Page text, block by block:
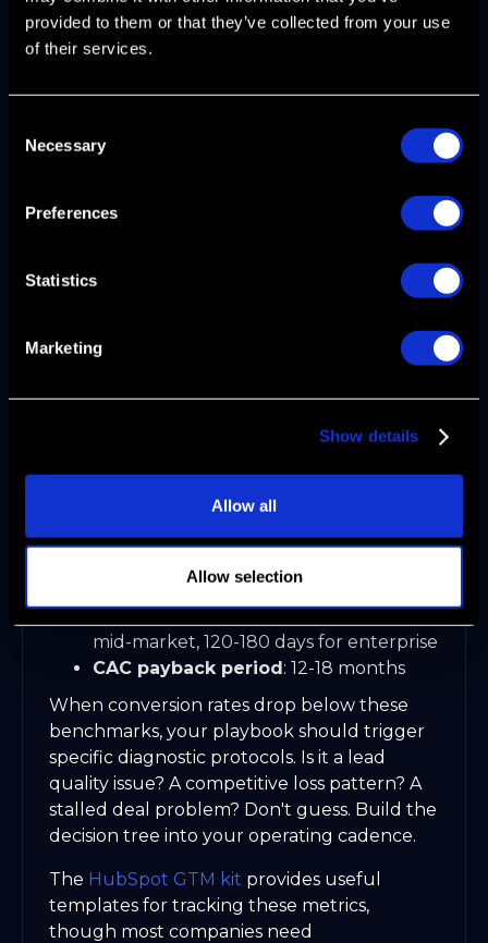
provided to them or that they’ve collected from your use
of their services.
Selection
Necessary
Preferences
Statistics
Marketing
Show details
Allow all
Allow selection
Metrics That Make Your
the metrics that indicate health or
breakdown at each funnel stage. Track
MQL to SQL conversion
sales-led, 8-12% for product-led hybrid
qualified pipeline
Sales cycle length: 60-90 days for
mid-market, 120-180 days for enterprise
CAC payback period: 12-18 months
When conversion rates drop below these
benchmarks, your playbook should trigger
specific diagnostic protocols. Is it a lead
quality issue? A competitive loss pattern? A
stalled deal problem? Don't guess. Build the
decision tree into your operating cadence.
The HubSpot GTM kit provides useful
templates for tracking these metrics,
though most companies need